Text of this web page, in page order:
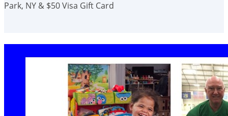
Park, NY & $50 Visa Gift Card